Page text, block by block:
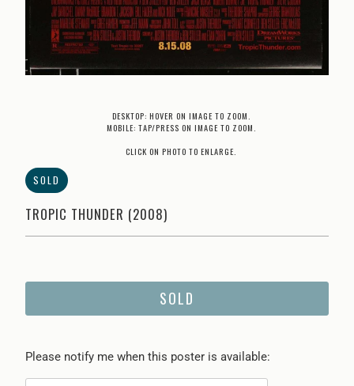
DESKTOP: HOVER ON IMAGE TO ZOOM.
MOBILE: TAP/PRESS ON IMAGE TO ZOOM.
CLICK ON PHOTO TO ENLARGE.
SOLD
TROPIC THUNDER (2008)
SOLD
Please
Please notify me when this poster is available: